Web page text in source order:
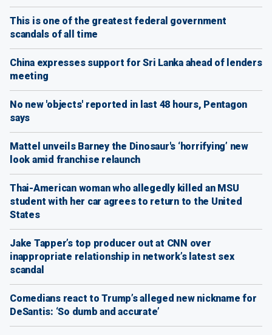
This is one of the greatest federal government
scandals of all time
China expresses support for Sri Lanka ahead of lenders
meeting
No new 'objects' reported in last 48 hours, Pentagon
says
Mattel unveils Barney the Dinosaur's ‘horrifying’ new
look amid franchise relaunch
Thai-American woman who allegedly killed an MSU
student with her car agrees to return to the United
States
Jake Tapper’s top producer out at CNN over
inappropriate relationship in network’s latest sex
scandal
Comedians react to Trump’s alleged new nickname for
DeSantis: ‘So dumb and accurate’